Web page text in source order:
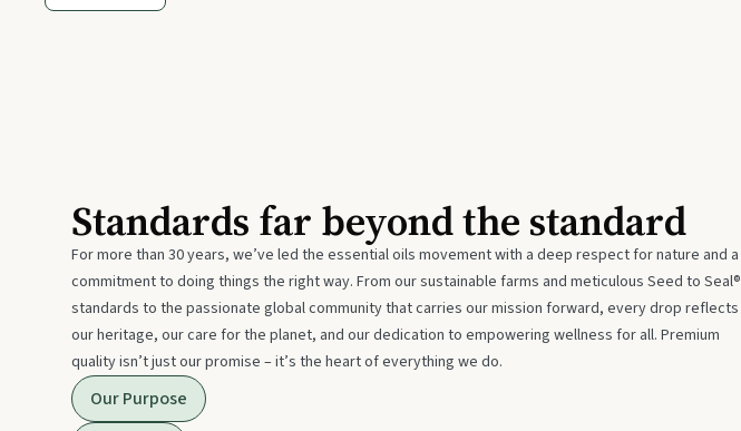
Standards far beyond the standard
For more than 30 years, we’ve led the essential oils movement with a deep respect for nature and a
commitment to doing things the right way. From our sustainable farms and meticulous Seed to Seal®
standards to the passionate global community that carries our mission forward, every drop reflects
our heritage, our care for the planet, and our dedication to empowering wellness for all. Premium
quality isn’t just our promise – it’s the heart of everything we do.
Our Purpose